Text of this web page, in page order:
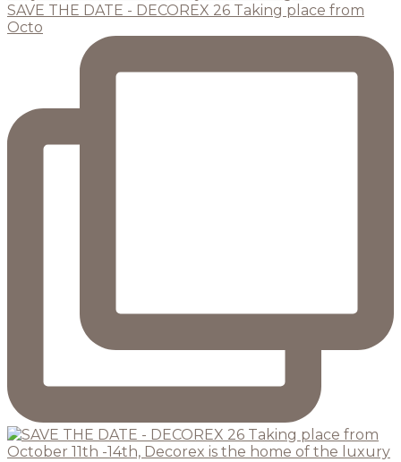
SAVE THE DATE - DECOREX 26 Taking place from
Octo